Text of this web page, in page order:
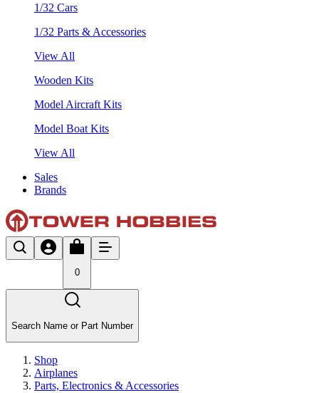
1/32 Cars
1/32 Parts & Accessories
View All
Wooden Kits
Model Aircraft Kits
Model Boat Kits
View All
Sales
Brands
0
Search Name or Part Number
Shop
Airplanes
Parts, Electronics & Accessories